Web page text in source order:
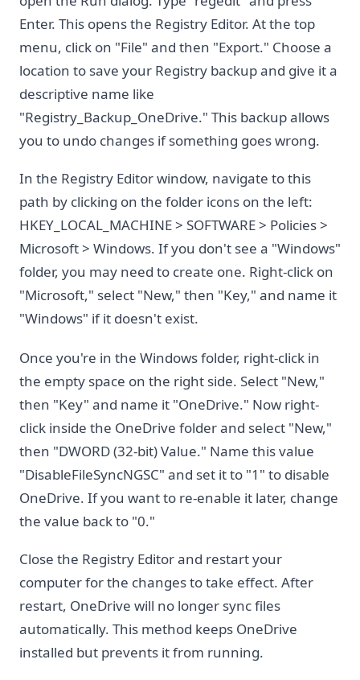
Enter. This opens the Registry Editor. At the top
menu, click on "File" and then "Export." Choose a
location to save your Registry backup and give it a
descriptive name like
"Registry_Backup_OneDrive." This backup allows
you to undo changes if something goes wrong.
In the Registry Editor window, navigate to this
path by clicking on the folder icons on the left:
HKEY_LOCAL_MACHINE > SOFTWARE > Policies >
Microsoft > Windows. If you don't see a "Windows"
folder, you may need to create one. Right-click on
"Microsoft," select "New," then "Key," and name it
"Windows" if it doesn't exist.
Once you're in the Windows folder, right-click in
the empty space on the right side. Select "New,"
then "Key" and name it "OneDrive." Now right-
click inside the OneDrive folder and select "New,"
then "DWORD (32-bit) Value." Name this value
"DisableFileSyncNGSC" and set it to "1" to disable
OneDrive. If you want to re-enable it later, change
the value back to "0."
Close the Registry Editor and restart your
computer for the changes to take effect. After
restart, OneDrive will no longer sync files
automatically. This method keeps OneDrive
installed but prevents it from running.